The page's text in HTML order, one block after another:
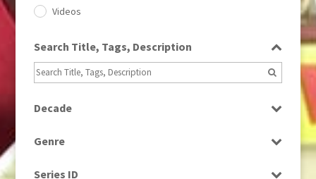
Videos
Search Title, Tags, Description
Decade
Genre
Series ID